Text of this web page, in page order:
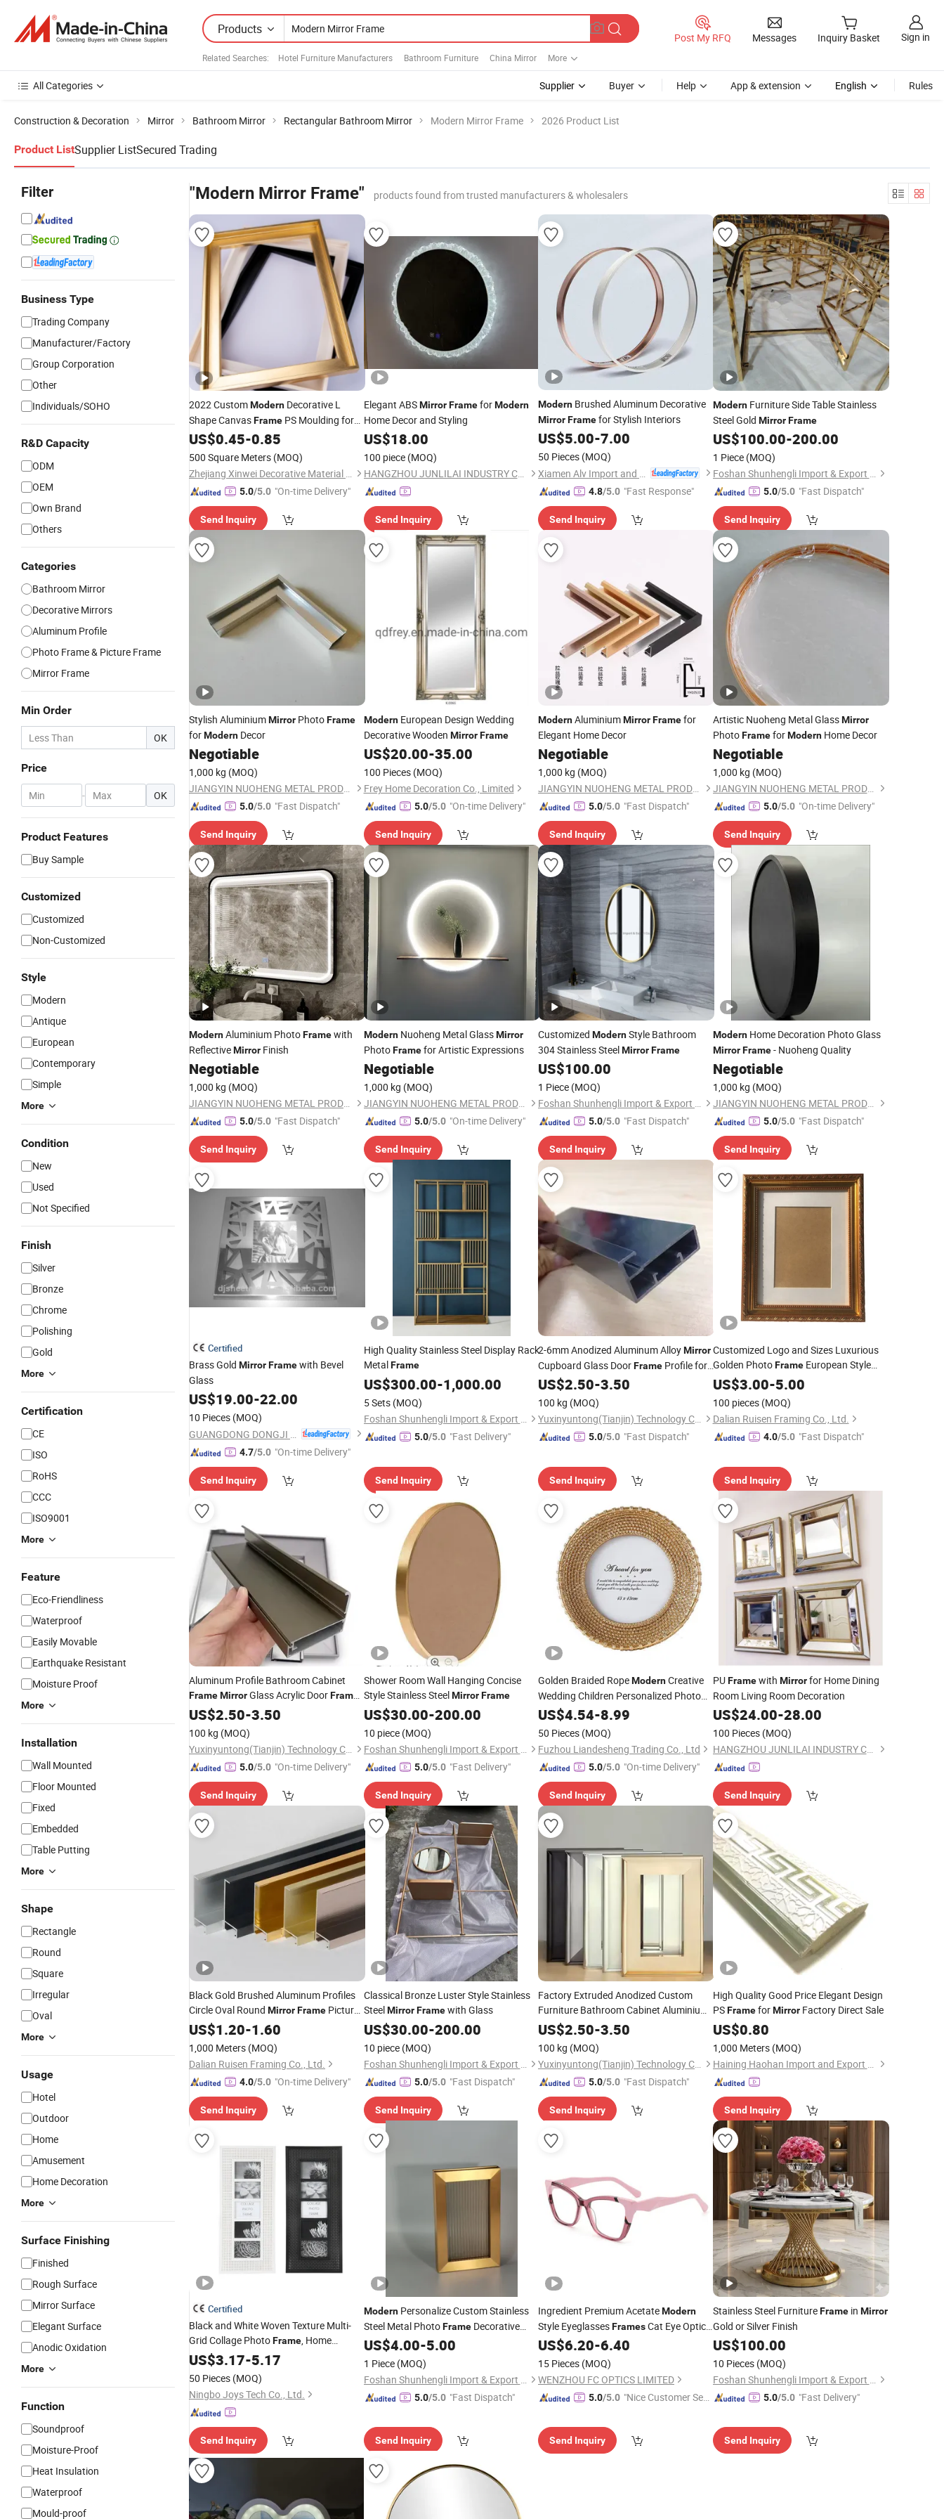
Products
Related Searches: Hotel Furniture Manufacturers Bathroom Furniture China Mirror More
Post My RFQ Messages Inquiry Basket Sign in
All Categories Supplier Buyer Help App & extension English Rules
Construction & Decoration Mirror Bathroom Mirror Rectangular Bathroom Mirror Modern Mirror Frame 2026 Product List
Product ListSupplier ListSecured Trading
Filter
Business Type
Trading Company
Manufacturer/Factory
Group Corporation
Other
Individuals/SOHO
R&D Capacity
ODM
OEM
Own Brand
Others
Categories
Bathroom Mirror
Decorative Mirrors
Aluminum Profile
Photo Frame & Picture Frame
Mirror Frame
Min Order
OK
Price
- OK
Product Features
Buy Sample
Customized
Customized
Non-Customized
Style
Modern
Antique
European
Contemporary
Simple
More
Condition
New
Used
Not Specified
Finish
Silver
Bronze
Chrome
Polishing
Gold
More
Certification
CE
ISO
RoHS
CCC
ISO9001
More
Feature
Eco-Friendliness
Waterproof
Easily Movable
Earthquake Resistant
Moisture Proof
More
Installation
Wall Mounted
Floor Mounted
Fixed
Embedded
Table Putting
More
Shape
Rectangle
Round
Square
Irregular
Oval
More
Usage
Hotel
Outdoor
Home
Amusement
Home Decoration
More
Surface Finishing
Finished
Rough Surface
Mirror Surface
Elegant Surface
Anodic Oxidation
More
Function
Soundproof
Moisture-Proof
Heat Insulation
Waterproof
Mould-proof
"Modern Mirror Frame" products found from trusted manufacturers & wholesalers
2022 CustomModern Decorative L
Shape CanvasFrame PS Moulding for
Painting
MirrorPhoto
US$0.45-0.85
500 Square Meters (MOQ)
Zhejiang Xinwei Decorative Material Co., Ltd.
5.0/5.0 "On-time Delivery"
Send Inquiry
Elegant ABSMirror FrameforModern
Home Decor and Styling
US$18.00
100 piece (MOQ)
HANGZHOU JUNLILAI INDUSTRY CO., LTD.
Send Inquiry
Modern Brushed Aluminum Decorative
MirrorFramefor Stylish Interiors
US$5.00-7.00
50 Pieces (MOQ)
4.8/5.0 "Fast Response"
Send Inquiry
ModernFurniture Side Table Stainless
Steel Gold Mirror Frame
US$100.00-200.00
1 Piece (MOQ)
Foshan Shunhengli Import & Export Co., Ltd.
5.0/5.0 "Fast Dispatch"
Send Inquiry
Stylish AluminiumMirror PhotoFrame
forModern Decor
Negotiable
1,000 kg (MOQ)
JIANGYIN NUOHENG METAL PRODUCTS CO., LTD
5.0/5.0 "Fast Dispatch"
Send Inquiry
ModernEuropean Design Wedding
Decorative Wooden Mirror Frame
US$20.00-35.00
100 Pieces (MOQ)
Frey Home Decoration Co., Limited
5.0/5.0 "On-time Delivery"
Send Inquiry
ModernAluminiumMirrorFramefor
Elegant Home Decor
Negotiable
1,000 kg (MOQ)
JIANGYIN NUOHENG METAL PRODUCTS CO., LTD
5.0/5.0 "Fast Dispatch"
Send Inquiry
Artistic Nuoheng Metal GlassMirror
PhotoFrameforModernHome Decor
Negotiable
1,000 kg (MOQ)
JIANGYIN NUOHENG METAL PRODUCTS CO., LTD
5.0/5.0 "On-time Delivery"
Send Inquiry
ModernAluminium PhotoFramewith
ReflectiveMirror Finish
Negotiable
1,000 kg (MOQ)
JIANGYIN NUOHENG METAL PRODUCTS CO., LTD
5.0/5.0 "Fast Dispatch"
Send Inquiry
ModernNuoheng Metal GlassMirror
PhotoFramefor Artistic Expressions
Negotiable
1,000 kg (MOQ)
JIANGYIN NUOHENG METAL PRODUCTS CO., LTD
5.0/5.0 "On-time Delivery"
Send Inquiry
Customized ModernStyle Bathroom
304 Stainless SteelMirrorFrame
US$100.00
1 Piece (MOQ)
Foshan Shunhengli Import & Export Co., Ltd.
5.0/5.0 "Fast Dispatch"
Send Inquiry
ModernHome Decoration Photo Glass
Mirror Frame- Nuoheng Quality
Negotiable
1,000 kg (MOQ)
JIANGYIN NUOHENG METAL PRODUCTS CO., LTD
5.0/5.0 "Fast Dispatch"
Send Inquiry
Certified
Brass Gold MirrorFramewith Bevel
Glass
US$19.00-22.00
10 Pieces (MOQ)
4.7/5.0 "On-time Delivery"
Send Inquiry
High Quality Stainless Steel Display Rack
MetalFrame
US$300.00-1,000.00
5 Sets (MOQ)
Foshan Shunhengli Import & Export Co., Ltd.
5.0/5.0 "Fast Delivery"
Send Inquiry
2-6mm Anodized Aluminum AlloyMirror
Cupboard Glass DoorFrame Profile for
Furniture
US$2.50-3.50
100 kg (MOQ)
Yuxinyuntong(Tianjin) Technology Co., Ltd
5.0/5.0 "Fast Dispatch"
Send Inquiry
Customized Logo and Sizes Luxurious
Golden PhotoFrameEuropean Style
PictureMirror Frame
US$3.00-5.00
100 pieces (MOQ)
Dalian Ruisen Framing Co., Ltd.
4.0/5.0 "Fast Dispatch"
Send Inquiry
Aluminum Profile Bathroom Cabinet
FrameMirrorGlass Acrylic DoorFrame
Extruded Profile
US$2.50-3.50
100 kg (MOQ)
Yuxinyuntong(Tianjin) Technology Co., Ltd
5.0/5.0 "On-time Delivery"
Send Inquiry
Shower Room Wall Hanging Concise
Style Stainless SteelMirror Frame
US$30.00-200.00
10 piece (MOQ)
Foshan Shunhengli Import & Export Co., Ltd.
5.0/5.0 "Fast Delivery"
Send Inquiry
Golden Braided RopeModernCreative
Wedding Children Personalized Photo
Frame
US$4.54-8.99
50 Pieces (MOQ)
Fuzhou Liandesheng Trading Co., Ltd
5.0/5.0 "On-time Delivery"
Send Inquiry
PUFramewith Mirrorfor Home Dining
Room Living Room Decoration
US$24.00-28.00
100 Pieces (MOQ)
HANGZHOU JUNLILAI INDUSTRY CO., LTD.
Send Inquiry
Black Gold Brushed Aluminum Profiles
Circle Oval Round MirrorFrame Picture
PhotoFrames
US$1.20-1.60
1,000 Meters (MOQ)
Dalian Ruisen Framing Co., Ltd.
4.0/5.0 "On-time Delivery"
Send Inquiry
Classical Bronze Luster Style Stainless
SteelMirror Framewith Glass
US$30.00-200.00
10 piece (MOQ)
Foshan Shunhengli Import & Export Co., Ltd.
5.0/5.0 "Fast Dispatch"
Send Inquiry
Factory Extruded Anodized Custom
Furniture Bathroom Cabinet Aluminium
MirrorFrame Profile
US$2.50-3.50
100 kg (MOQ)
Yuxinyuntong(Tianjin) Technology Co., Ltd
5.0/5.0 "Fast Dispatch"
Send Inquiry
High Quality Good Price Elegant Design
PSFrameforMirrorFactory Direct Sale
US$0.80
1,000 Meters (MOQ)
Haining Haohan Import and Export Co., Ltd.
Send Inquiry
Certified
Black and White Woven Texture Multi-
Grid Collage PhotoFrame, Home
Decoration Photo Wall
US$3.17-5.17
50 Pieces (MOQ)
Ningbo Joys Tech Co., Ltd.
Send Inquiry
ModernPersonalize Custom Stainless
Steel Metal PhotoFrameDecorative
Glass Wall
US$4.00-5.00
1 Piece (MOQ)
Foshan Shunhengli Import & Export Co., Ltd.
5.0/5.0 "Fast Dispatch"
Send Inquiry
Ingredient Premium AcetateModern
Style EyeglassesFramesCat Eye Optical
Framein Ready Goods
US$6.20-6.40
15 Pieces (MOQ)
WENZHOU FC OPTICS LIMITED
5.0/5.0 "Nice Customer Ser
Send Inquiry
Stainless Steel FurnitureFramein Mirror
Gold or Silver Finish
US$100.00
10 Pieces (MOQ)
Foshan Shunhengli Import & Export Co., Ltd.
5.0/5.0 "Fast Delivery"
Send Inquiry